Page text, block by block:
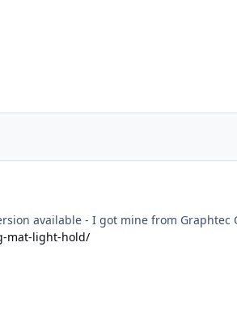
available - I got mine from Graphtec
mat-light-hold/